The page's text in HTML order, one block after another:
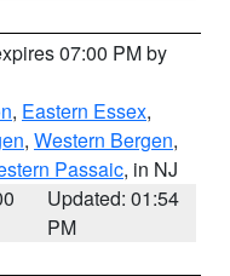
07:00 PM by
, Eastern Essex,
, Western Bergen,
Passaic, in NJ
Updated: 01:54
PM